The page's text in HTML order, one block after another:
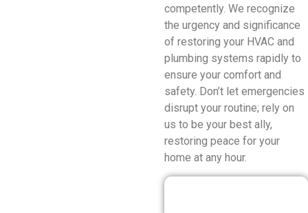
competently. We recognize
the urgency and significance
of restoring your HVAC and
plumbing systems rapidly to
ensure your comfort and
safety. Don’t let emergencies
disrupt your routine; rely on
us to be your best ally,
restoring peace for your
home at any hour.